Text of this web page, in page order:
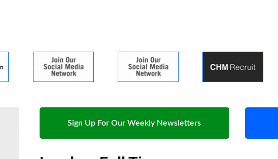
Sign Up For Our Weekly Newsletters